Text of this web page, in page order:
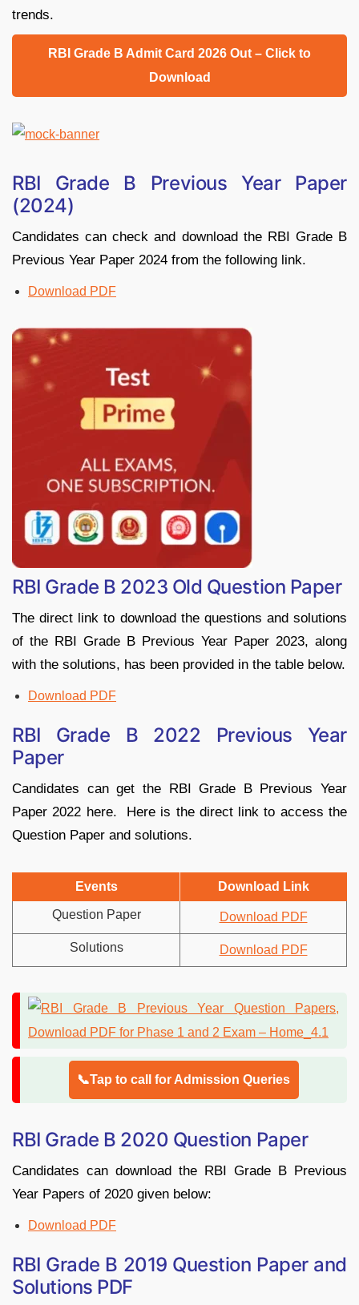
trends.
RBI Grade B Admit Card 2026 Out – Click to
Download
RBI Grade B Previous Year Paper
(2024)
Candidates can check and download the RBI Grade B
Previous Year Paper 2024 from the following link.
Download PDF
RBI Grade B 2023 Old Question Paper
The direct link to download the questions and solutions
of the RBI Grade B Previous Year Paper 2023, along
with the solutions, has been provided in the table below.
Download PDF
RBI Grade B 2022 Previous Year
Paper
Candidates can get the RBI Grade B Previous Year
Paper 2022 here. Here is the direct link to access the
Question Paper and solutions.
Events Download Link
Question Paper Download PDF
Solutions Download PDF
📞Tap to call for Admission Queries
RBI Grade B 2020 Question Paper
Candidates can download the RBI Grade B Previous
Year Papers of 2020 given below:
Download PDF
RBI Grade B 2019 Question Paper and
Solutions PDF